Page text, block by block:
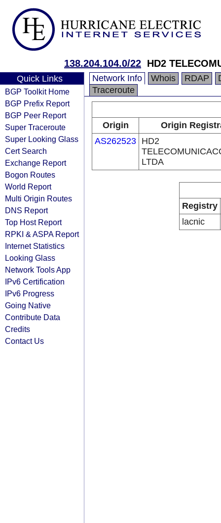
138.204.104.0/22 HD2
Quick Links
BGP Toolkit Home
BGP Prefix Report
BGP Peer Report
Super Traceroute
Super Looking Glass
Cert Search
Exchange Report
Bogon Routes
World Report
Multi Origin Routes
DNS Report
Top Host Report
RPKI & ASPA Report
Internet Statistics
Looking Glass
Network Tools App
IPv6 Certification
IPv6 Progress
Going Native
Contribute Data
Credits
Contact Us
Network Info Whois RDAP
Traceroute
Origin
Origin
AS262523 HD2
LTDA
Registry
lacnic